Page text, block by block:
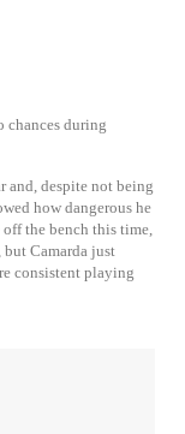
chances during
and, despite not being
how dangerous he
the bench this time,
Camarda just
consistent playing